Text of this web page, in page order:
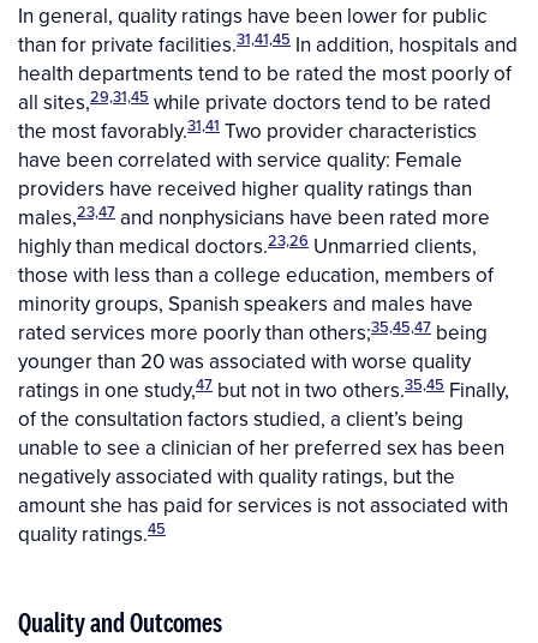
In general, quality ratings have been lower for public
than for private facilities.31,41,45 In addition, hospitals and
health departments tend to be rated the most poorly of
all sites,29,31,45 while private doctors tend to be rated
the most favorably.31,41 Two provider characteristics
have been correlated with service quality: Female
providers have received higher quality ratings than
males,23,47 and nonphysicians have been rated more
highly than medical doctors.23,26 Unmarried clients,
those with less than a college education, members of
minority groups, Spanish speakers and males have
rated services more poorly than others;35,45,47 being
younger than 20 was associated with worse quality
ratings in one study,47 but not in two others.35,45 Finally,
of the consultation factors studied, a client’s being
unable to see a clinician of her preferred sex has been
negatively associated with quality ratings, but the
amount she has paid for services is not associated with
quality ratings.45
Quality and Outcomes